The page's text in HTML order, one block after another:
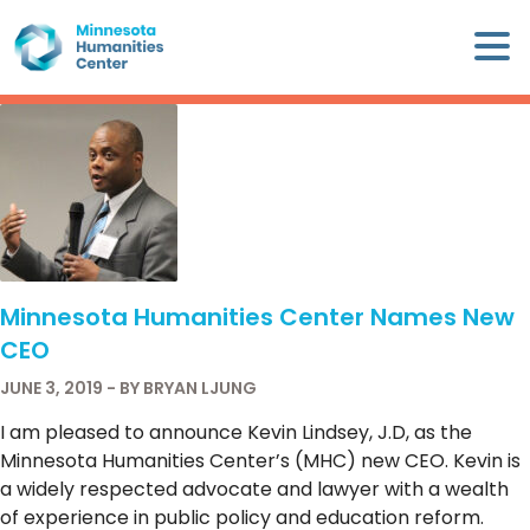
to
content
×
Minnesota
Humanities
ARE
WHAT
WE
DO
CALENDAR
WAYS
Minnesota Humanities Center Names New
CEO
JUNE 3, 2019 - BY BRYAN LJUNG
I am pleased to announce Kevin Lindsey, J.D, as the
Minnesota Humanities Center’s (MHC) new CEO. Kevin is
a widely respected advocate and lawyer with a wealth
of experience in public policy and education reform.